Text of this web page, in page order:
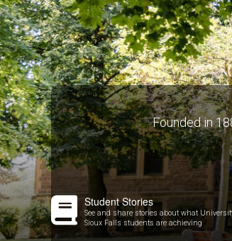
Founded in
Student Stories
See and share stories about what
Sioux Falls students are achieving